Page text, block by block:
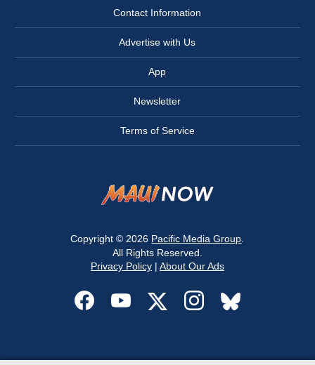
Contact Information
Advertise with Us
App
Newsletter
Terms of Service
Copyright © 2026 Pacific Media Group
All Rights Reserved.
Privacy Policy| About Our Ads